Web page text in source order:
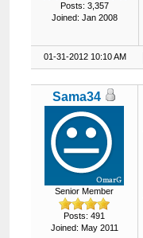
Posts: 3,357
Joined: Jan 2008
01-31-2012 10:10 AM
Sama34
Senior Member
Posts: 491
Joined: May 2011